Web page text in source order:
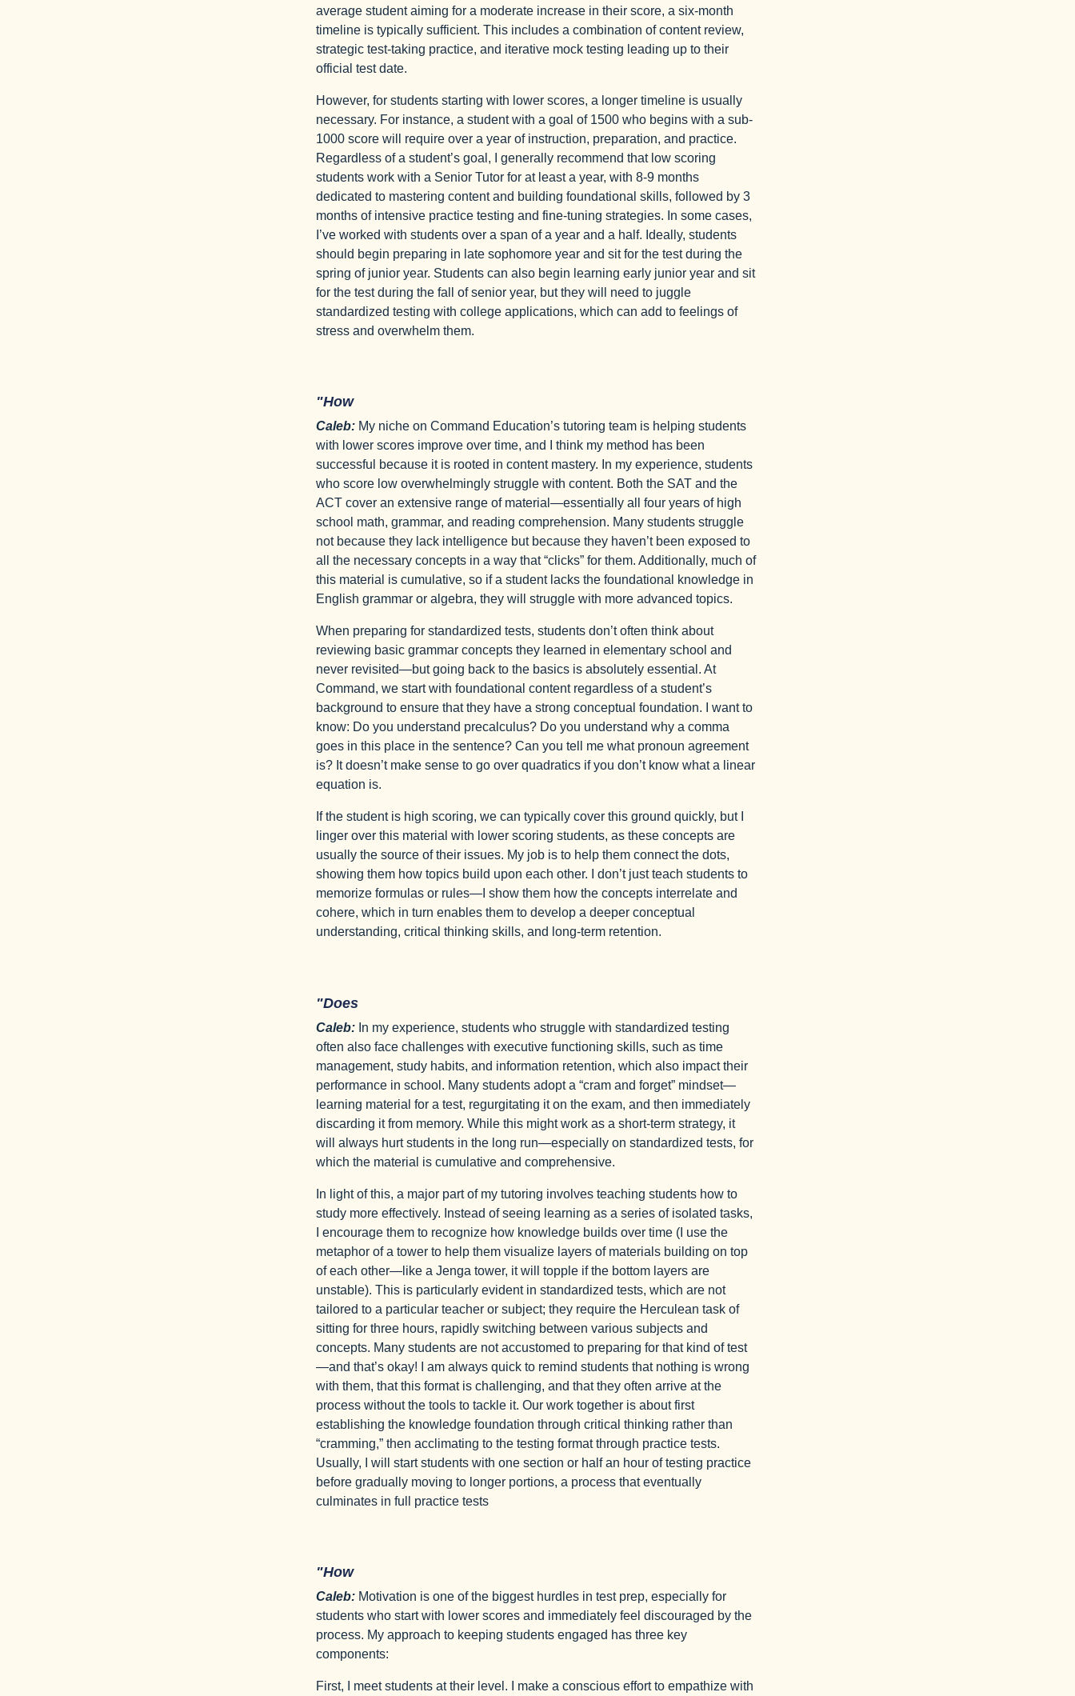
average student aiming for a moderate increase in their score, a six-month
timeline is typically sufficient. This includes a combination of content review,
strategic test-taking practice, and iterative mock testing leading up to their
official test date.
However, for students starting with lower scores, a longer timeline is usually
necessary. For instance, a student with a goal of 1500 who begins with a sub-
1000 score will require over a year of instruction, preparation, and practice.
Regardless of a student’s goal, I generally recommend that low scoring
students work with a Senior Tutor for at least a year, with 8-9 months
dedicated to mastering content and building foundational skills, followed by 3
months of intensive practice testing and fine-tuning strategies. In some cases,
I’ve worked with students over a span of a year and a half. Ideally, students
should begin preparing in late sophomore year and sit for the test during the
spring of junior year. Students can also begin learning early junior year and sit
for the test during the fall of senior year, but they will need to juggle
standardized testing with college applications, which can add to feelings of
stress and overwhelm them.
"How
Caleb: My niche on Command Education’s tutoring team is helping students
with lower scores improve over time, and I think my method has been
successful because it is rooted in content mastery. In my experience, students
who score low overwhelmingly struggle with content. Both the SAT and the
ACT cover an extensive range of material—essentially all four years of high
school math, grammar, and reading comprehension. Many students struggle
not because they lack intelligence but because they haven’t been exposed to
all the necessary concepts in a way that “clicks” for them. Additionally, much of
this material is cumulative, so if a student lacks the foundational knowledge in
English grammar or algebra, they will struggle with more advanced topics.
When preparing for standardized tests, students don’t often think about
reviewing basic grammar concepts they learned in elementary school and
never revisited—but going back to the basics is absolutely essential. At
Command, we start with foundational content regardless of a student’s
background to ensure that they have a strong conceptual foundation. I want to
know: Do you understand precalculus? Do you understand why a comma
goes in this place in the sentence? Can you tell me what pronoun agreement
is? It doesn’t make sense to go over quadratics if you don’t know what a linear
equation is.
If the student is high scoring, we can typically cover this ground quickly, but I
linger over this material with lower scoring students, as these concepts are
usually the source of their issues. My job is to help them connect the dots,
showing them how topics build upon each other. I don’t just teach students to
memorize formulas or rules—I show them how the concepts interrelate and
cohere, which in turn enables them to develop a deeper conceptual
understanding, critical thinking skills, and long-term retention.
"Does
Caleb: In my experience, students who struggle with standardized testing
often also face challenges with executive functioning skills, such as time
management, study habits, and information retention, which also impact their
performance in school. Many students adopt a “cram and forget” mindset—
learning material for a test, regurgitating it on the exam, and then immediately
discarding it from memory. While this might work as a short-term strategy, it
will always hurt students in the long run—especially on standardized tests, for
which the material is cumulative and comprehensive.
In light of this, a major part of my tutoring involves teaching students how to
study more effectively. Instead of seeing learning as a series of isolated tasks,
I encourage them to recognize how knowledge builds over time (I use the
metaphor of a tower to help them visualize layers of materials building on top
of each other—like a Jenga tower, it will topple if the bottom layers are
unstable). This is particularly evident in standardized tests, which are not
tailored to a particular teacher or subject; they require the Herculean task of
sitting for three hours, rapidly switching between various subjects and
concepts. Many students are not accustomed to preparing for that kind of test
—and that’s okay! I am always quick to remind students that nothing is wrong
with them, that this format is challenging, and that they often arrive at the
process without the tools to tackle it. Our work together is about first
establishing the knowledge foundation through critical thinking rather than
“cramming,” then acclimating to the testing format through practice tests.
Usually, I will start students with one section or half an hour of testing practice
before gradually moving to longer portions, a process that eventually
culminates in full practice tests
"How
Caleb: Motivation is one of the biggest hurdles in test prep, especially for
students who start with lower scores and immediately feel discouraged by the
process. My approach to keeping students engaged has three key
components:
First, I meet students at their level. I make a conscious effort to empathize with